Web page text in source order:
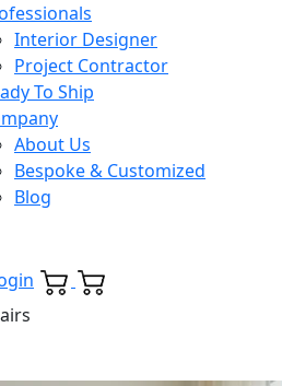
Interior Designer
Project Contractor
To Ship
About Us
Bespoke & Customized
Blog